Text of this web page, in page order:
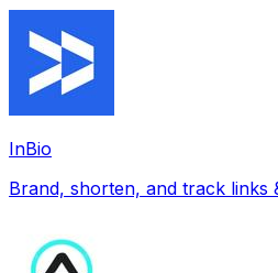
InBio
Brand, shorten, and track links